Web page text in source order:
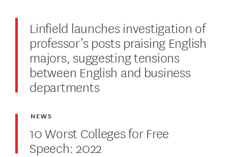
Linfield launches investigation of
professor’s posts praising English
majors, suggesting tensions
between English and business
departments
10 Worst Colleges for Free
Speech: 2022
NEWS